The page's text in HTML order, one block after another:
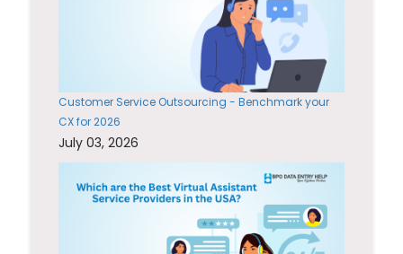
Customer Service Outsourcing - Benchmark your
CX for 2026
July 03, 2026